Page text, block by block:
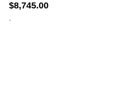
$8,745.00
.